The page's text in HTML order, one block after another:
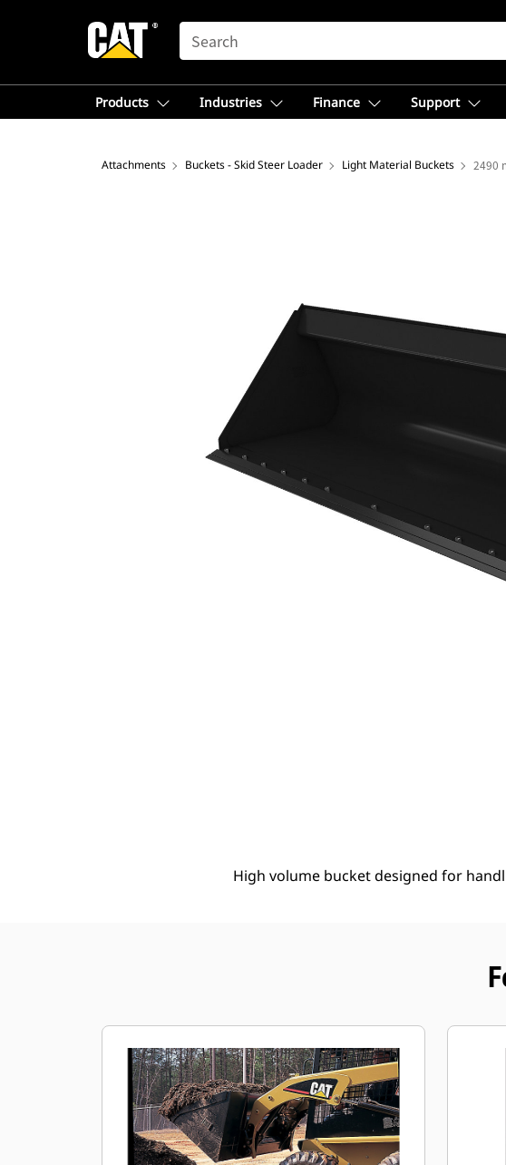
SEARCH
Products Industries Finance Support
Attachments Buckets - Skid Steer Loader Light Material Buckets 2490
High volume bucket designed for